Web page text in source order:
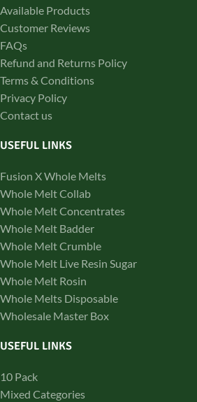
Available Products
Customer Reviews
FAQs
Refund and Returns Policy
Terms & Conditions
Privacy Policy
Contact us
USEFUL LINKS
Fusion X Whole Melts
Whole Melt Collab
Whole Melt Concentrates
Whole Melt Badder
Whole Melt Crumble
Whole Melt Live Resin Sugar
Whole Melt Rosin
Whole Melts Disposable
Wholesale Master Box
USEFUL LINKS
10 Pack
Mixed Categories